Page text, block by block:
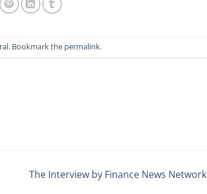
. Bookmark the permalink.
The Interview by Finance News Network